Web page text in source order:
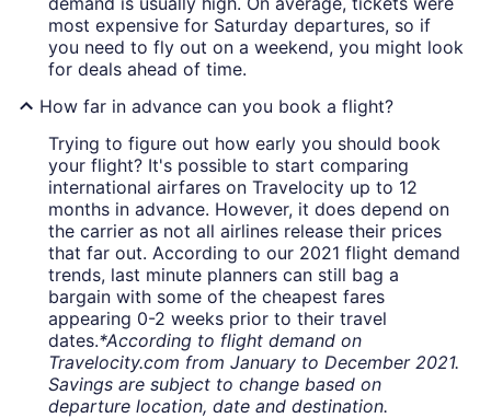
most expensive for Saturday departures, so if
you need to fly out on a weekend, you might look
for deals ahead of time.
How far in advance can you book a flight?
Trying to figure out how early you should book
your flight? It's possible to start comparing
international airfares on Travelocity up to 12
months in advance. However, it does depend on
the carrier as not all airlines release their prices
that far out. According to our 2021 flight demand
trends, last minute planners can still bag a
bargain with some of the cheapest fares
appearing 0-2 weeks prior to their travel
dates.*According to flight demand on
Travelocity.com from January to December 2021.
Savings are subject to change based on
departure location, date and destination.